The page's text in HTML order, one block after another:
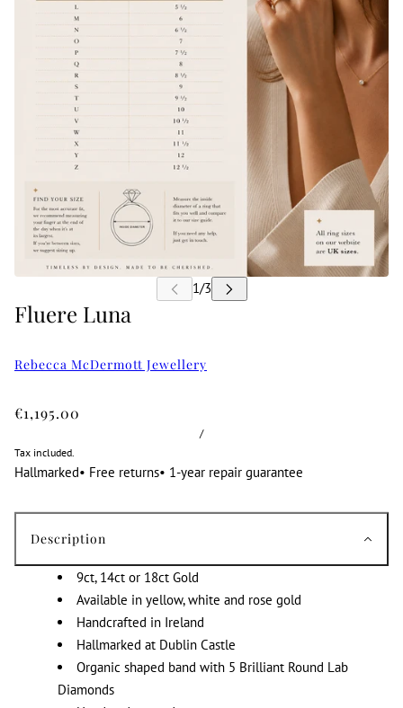
Fluere Luna
Rebecca McDermott Jewellery
€1,195.00
/
Tax included.
Hallmarked• Free returns• 1-year repair guarantee
Description
9ct, 14ct or 18ct Gold
Available in yellow, white and rose gold
Handcrafted in Ireland
Hallmarked at Dublin Castle
Organic shaped band with 5 Brilliant Round Lab
Diamonds